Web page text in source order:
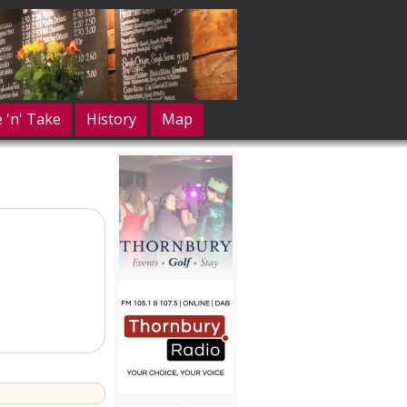
'n' Take History
Map